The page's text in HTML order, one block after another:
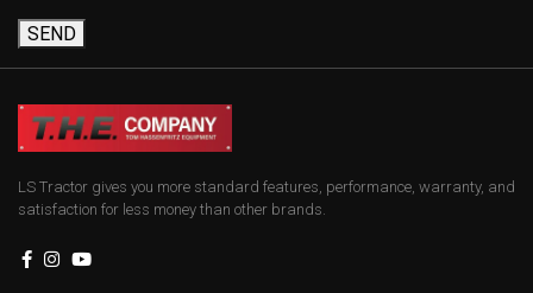
SEND
LS Tractor gives you more standard features, performance, warranty, and
satisfaction for less money than other brands.